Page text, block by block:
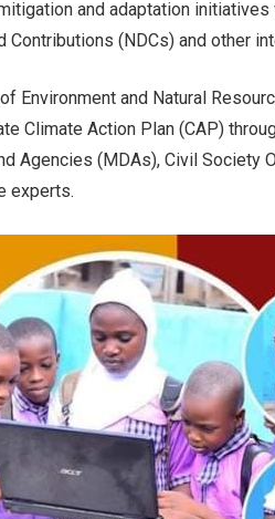
and adaptation
Contributions (NDCs) and other
Environment and Natural
Climate Action Plan (CAP)
Agencies (MDAs), Civil Society
experts.